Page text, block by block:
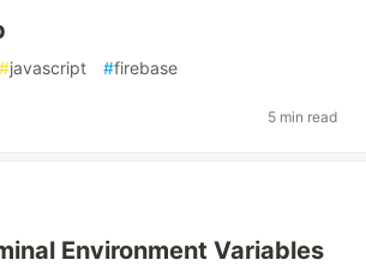
#javascript #firebase
5 min read
Environment Variables